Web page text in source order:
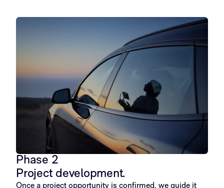
Phase 2
Project development.
Once a project opportunity is confirmed, we guide it